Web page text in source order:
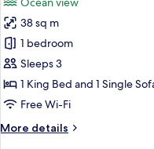
Ocean
View
(40SQM)
photos
for
Ocean
King
With
Jacuzzi
Non
38 sq m
1 bedroom
Sleeps 3
1 King Bed and 1 Single
Free Wi-Fi
More details
More